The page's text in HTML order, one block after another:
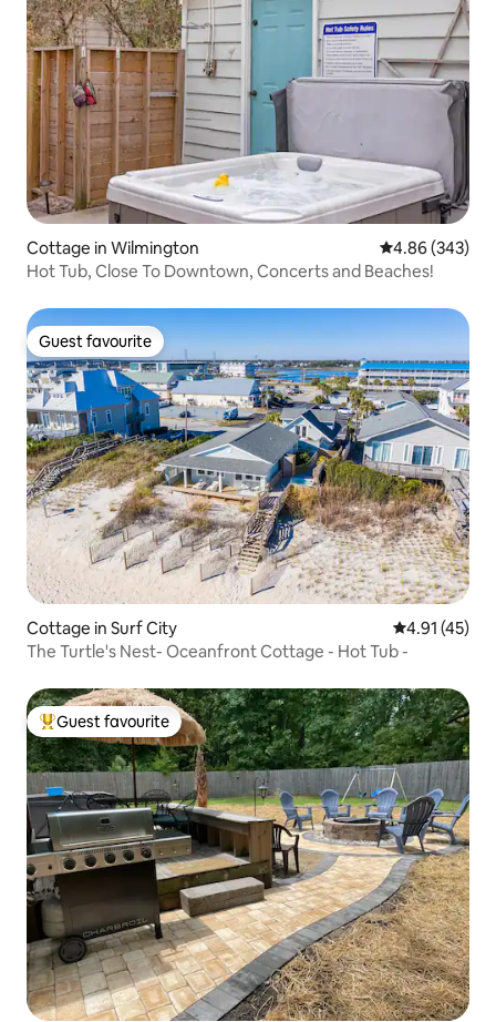
Cottage in Wilmington 4.86 out of 5
4.86 (343)
Hot Tub, Close To Downtown, Concerts and Beaches!
Guest favourite
Guest favourite
Cottage in Surf City 4.91 out of 5
4.91 (45)
The Turtle's Nest- Oceanfront Cottage - Hot Tub -
Top guest favourite
Guest favourite